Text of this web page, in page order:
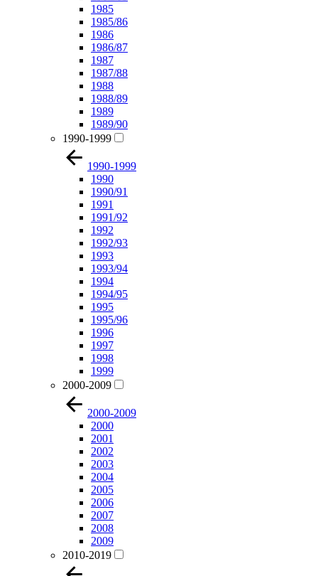
1985
1985/86
1986
1986/87
1987
1987/88
1988
1988/89
1989
1989/90
1990-1999
1990-1999
1990
1990/91
1991
1991/92
1992
1992/93
1993
1993/94
1994
1994/95
1995
1995/96
1996
1997
1998
1999
2000-2009
2000-2009
2000
2001
2002
2003
2004
2005
2006
2007
2008
2009
2010-2019